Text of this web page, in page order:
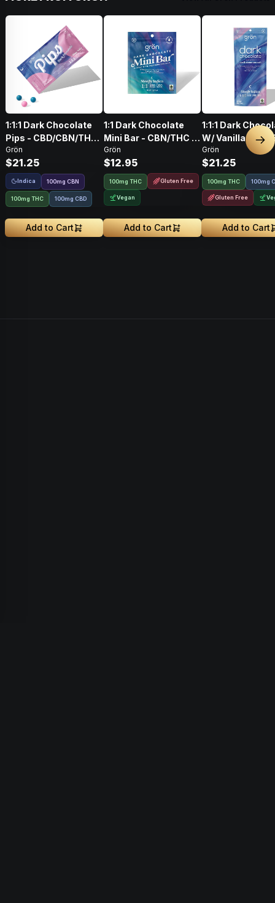
1:1:1 Dark Chocolate
Pips - CBD/CBN/THC
- Sleepy Indica
Grön
$21.25
Indica 100mg CBN
100mg THC 100mg CBD
Add to Cart
1:1 Dark Chocolate
Mini Bar - CBN/THC -
Sleepy Indica
Grön
$12.95
100mg THC Gluten Free
Vegan
Add to Cart
1:1:1 Dark
W/ Vanilla Bean
Salt CBD/CBN/
100mg
Grön
$21.25
100mg THC 100mg
Gluten Free
Add to Cart